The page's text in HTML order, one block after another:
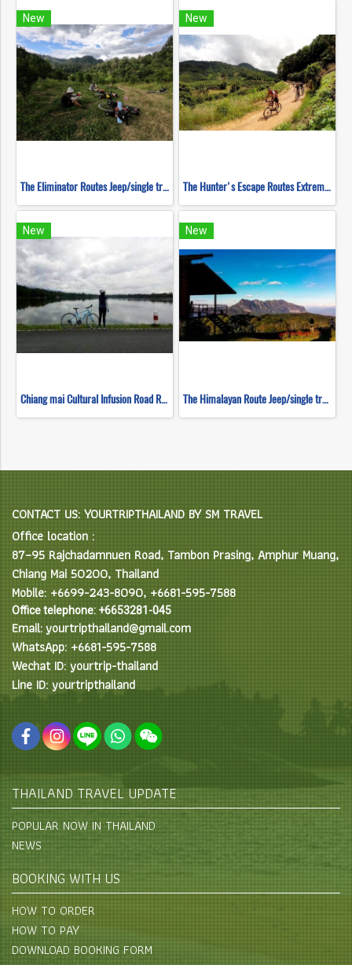
New
The Eliminator Routes Jeep/single track ( Mountain Biking )
New
The Hunter's Escape Routes Extreme DH Single Track ( Mountain Biking )
New
Chiang mai Cultural Infusion Road Ride ( Mountain Biking )
New
The Himalayan Route Jeep/single track ( Mountain Biking )
CONTACT US: YOURTRIPTHAILAND BY SM TRAVEL
Office location :
87–95 Rajchadamnuen Road, Tambon Prasing, Amphur Muang,
Chiang Mai 50200, Thailand
Mobile: +6699-243-8090, +6681-595-7588
Office telephone: +6653281-045
Email: yourtripthailand@gmail.com
WhatsApp: +6681-595-7588
Wechat ID: yourtrip-thailand
Line ID: yourtripthailand
THAILAND TRAVEL UPDATE
POPULAR NOW IN THAILAND
NEWS
BOOKING WITH US
HOW TO ORDER
HOW TO PAY
DOWNLOAD BOOKING FORM